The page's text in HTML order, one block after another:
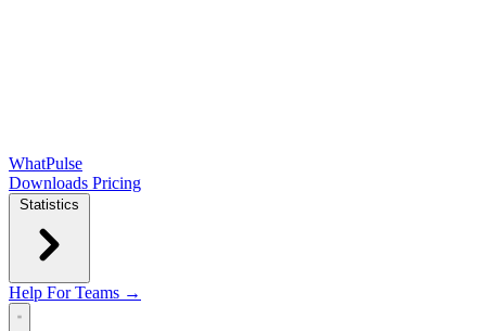
WhatPulse
Downloads Pricing
Statistics
Help For Teams →
Open main menu